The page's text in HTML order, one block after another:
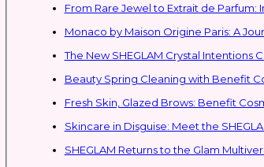
From Rare Jewel to Extrait de
Monaco by Maison Origine Paris: A
The New SHEGLAM Crystal Intentions
Beauty Spring Cleaning with Benefit
Fresh Skin, Glazed Brows: Benefit
Skincare in Disguise: Meet the